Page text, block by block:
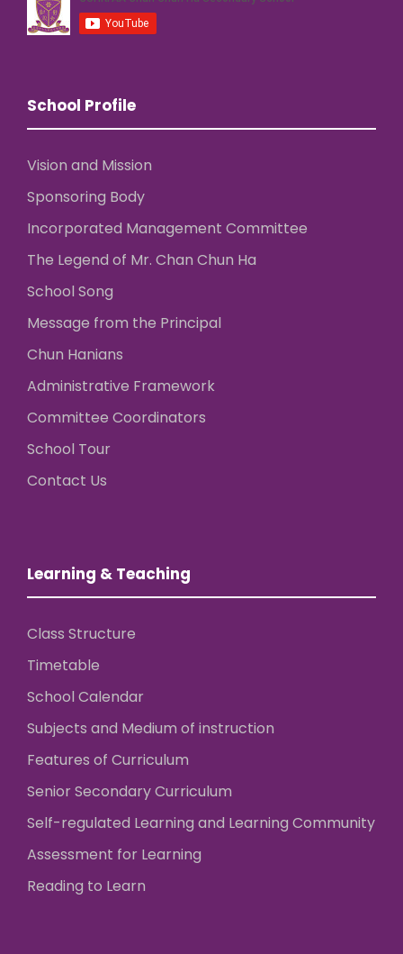
School Profile
Vision and Mission
Sponsoring Body
Incorporated Management Committee
The Legend of Mr. Chan Chun Ha
School Song
Message from the Principal
Chun Hanians
Administrative Framework
Committee Coordinators
School Tour
Contact Us
Learning & Teaching
Class Structure
Timetable
School Calendar
Subjects and Medium of instruction
Features of Curriculum
Senior Secondary Curriculum
Self-regulated Learning and Learning Community
Assessment for Learning
Reading to Learn